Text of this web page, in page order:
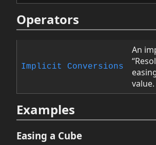
Operators
Implicit Conversions
An
value.
Examples
Easing a Cube